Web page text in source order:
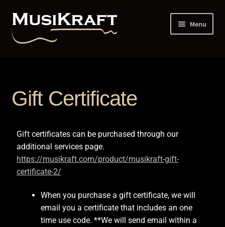
Menu
Addresses and Phone
Administrative Up-Charge
Back Profile Guitar – 6 String
Back Profile Guitar – 7 String
Gift Certificate
Gift certificates can be purchased through our
additional services page.
https://musikraft.com/product/musikraft-gift-
certificate-2/
When you purchase a gift certificate, we will
email you a certificate that includes an one
time use code. **We will send email within a